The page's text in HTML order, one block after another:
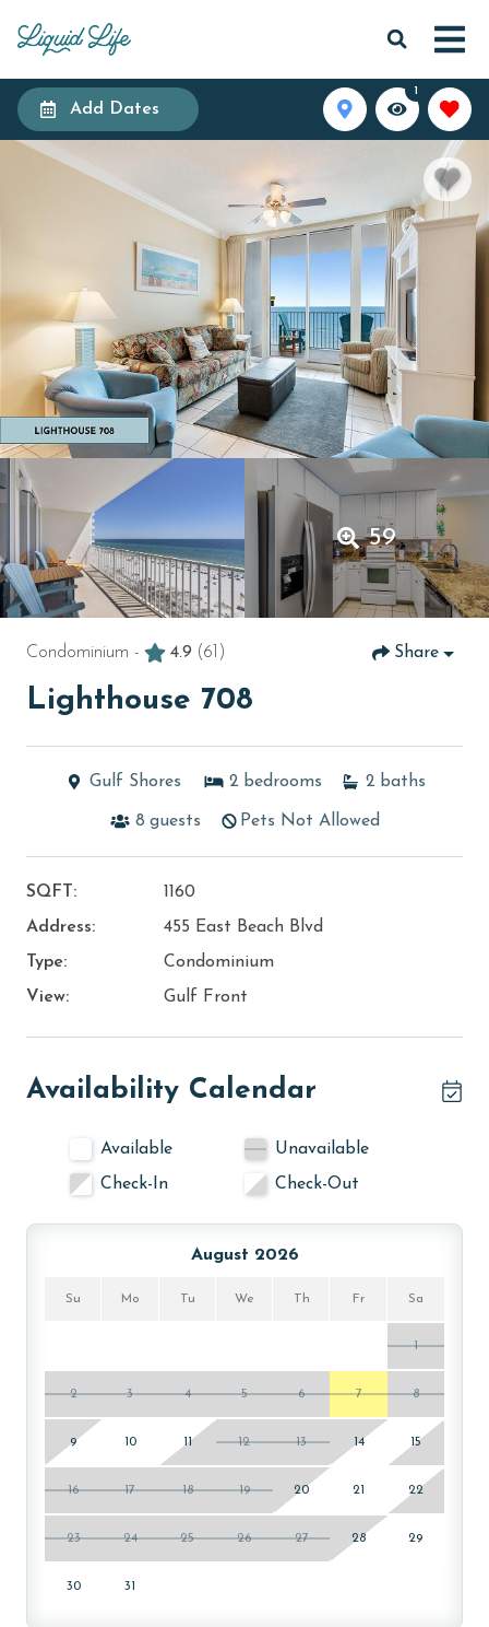
Add Dates
1
59
Condominium - 4.9 (61) Share
Lighthouse 708
Gulf Shores 2 bedrooms 2 baths
8 guests Pets Not Allowed
SQFT:
1160
Address:
455 East Beach Blvd
Type:
Condominium
View:
Gulf Front
Availability Calendar
Available
Unavailable
Check-In
Check-Out
August 2026
Su Mo Tu We Th Fr Sa
1
2 3 4 5 6 7 8
9 10 11 12 13 14 15
16 17 18 19 20 21 22
23 24 25 26 27 28 29
30 31